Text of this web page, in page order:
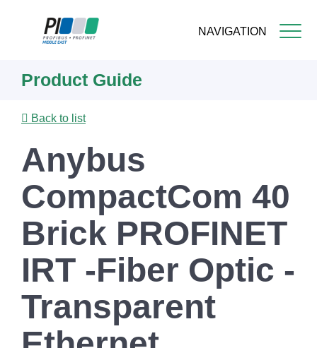
NAVIGATION
content
Product Guide
Back to list
Anybus
CompactCom 40
Brick PROFINET
IRT -Fiber Optic -
Transparent